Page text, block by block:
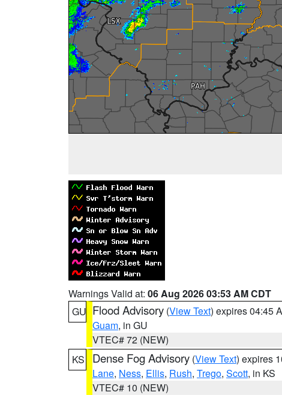
Warnings Valid at: 06 Aug 2026 03:53 AM CDT
GU Flood Advisory (View Text) expires 04:45
Guam, in GU
VTEC# 72 (NEW)
KS
Dense Fog Advisory (View Text) expires
Lane, Ness, Ellis, Rush, Trego, Scott, in KS
VTEC# 10 (NEW)